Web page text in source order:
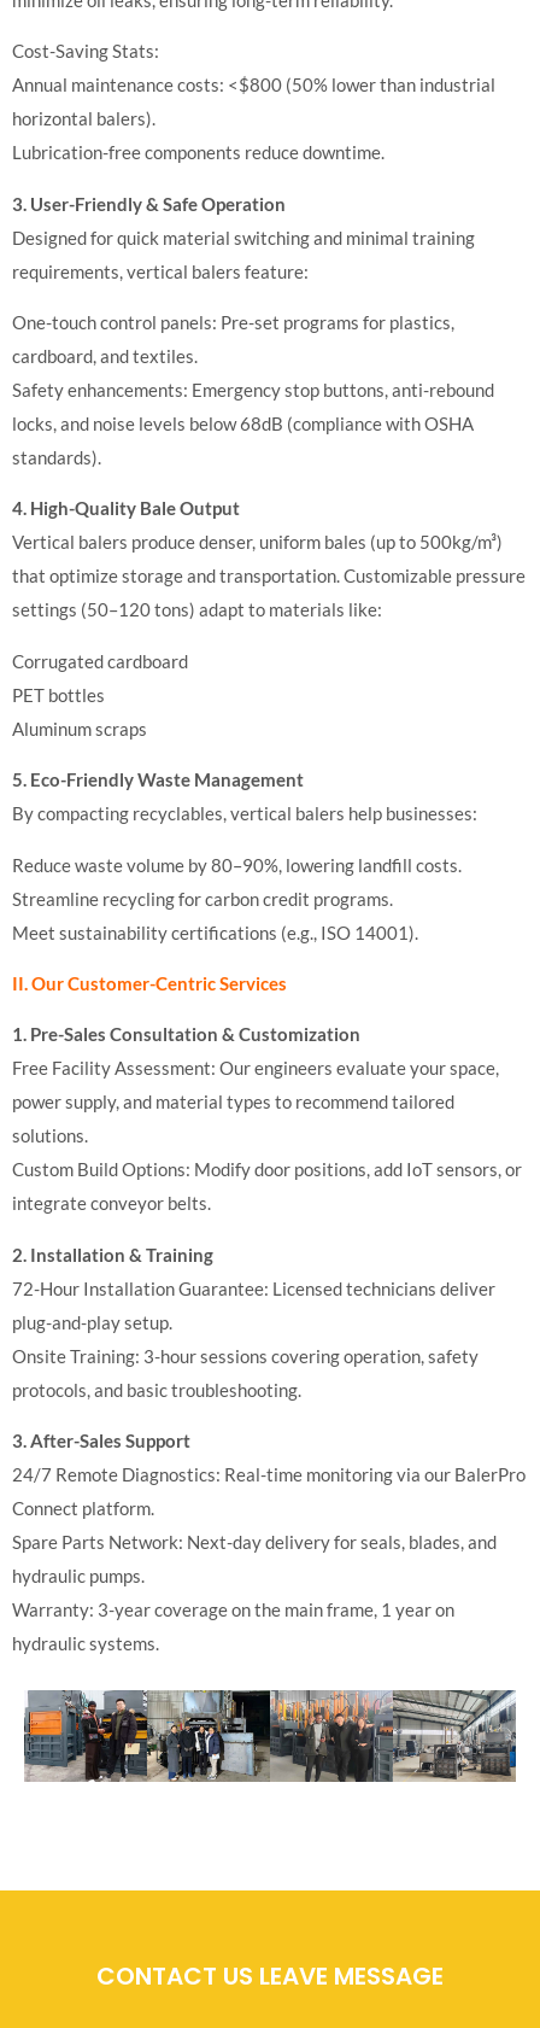
Cost-Saving Stats:
Annual maintenance costs: <$800 (50% lower than industrial
horizontal balers).
Lubrication-free components reduce downtime.
3. User-Friendly & Safe Operation
Designed for quick material switching and minimal training
requirements, vertical balers feature:
One-touch control panels: Pre-set programs for plastics,
cardboard, and textiles.
Safety enhancements: Emergency stop buttons, anti-rebound
locks, and noise levels below 68dB (compliance with OSHA
standards).
4. High-Quality Bale Output
Vertical balers produce denser, uniform bales (up to 500kg/m³)
that optimize storage and transportation. Customizable pressure
settings (50–120 tons) adapt to materials like:
Corrugated cardboard
PET bottles
Aluminum scraps
5. Eco-Friendly Waste Management
By compacting recyclables, vertical balers help businesses:
Reduce waste volume by 80–90%, lowering landfill costs.
Streamline recycling for carbon credit programs.
Meet sustainability certifications (e.g., ISO 14001).
II. Our Customer-Centric Services
1. Pre-Sales Consultation & Customization
Free Facility Assessment: Our engineers evaluate your space,
power supply, and material types to recommend tailored
solutions.
Custom Build Options: Modify door positions, add IoT sensors, or
integrate conveyor belts.
2. Installation & Training
72-Hour Installation Guarantee: Licensed technicians deliver
plug-and-play setup.
Onsite Training: 3-hour sessions covering operation, safety
protocols, and basic troubleshooting.
3. After-Sales Support
24/7 Remote Diagnostics: Real-time monitoring via our BalerPro
Connect platform.
Spare Parts Network: Next-day delivery for seals, blades, and
hydraulic pumps.
Warranty: 3-year coverage on the main frame, 1 year on
hydraulic systems.
CONTACT US LEAVE MESSAGE